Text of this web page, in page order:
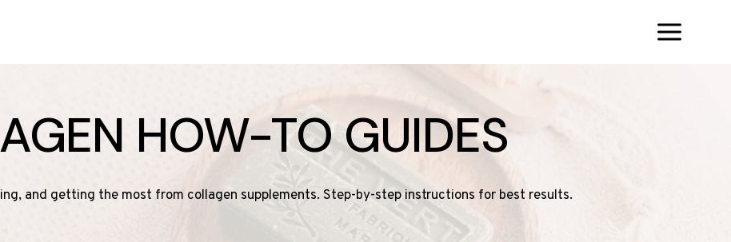
HOW-TO GUIDES
and getting the most from collagen supplements. Step-by-step instructions for best results.